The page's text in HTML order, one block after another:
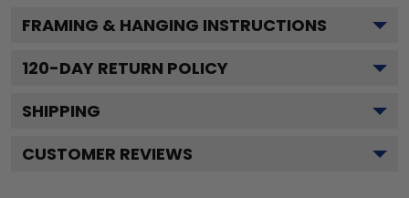
FRAMING & HANGING INSTRUCTIONS
120-DAY RETURN POLICY
SHIPPING
CUSTOMER REVIEWS